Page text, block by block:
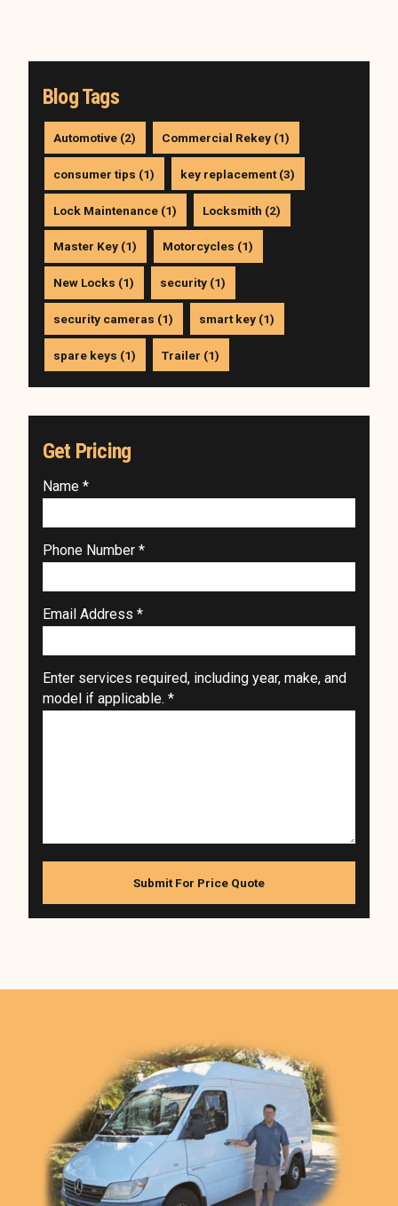
Blog Tags
Automotive (2) Commercial Rekey (1)
consumer tips (1) key replacement (3)
Lock Maintenance (1) Locksmith (2)
Master Key (1) Motorcycles (1)
New Locks (1) security (1)
security cameras (1) smart key (1)
spare keys (1) Trailer (1)
Get Pricing
Name *
Phone Number *
Email Address *
Enter services required, including year, make, and
model if applicable. *